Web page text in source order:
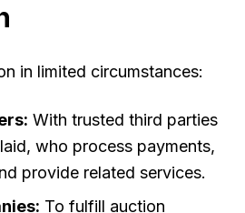
in limited circumstances:
With trusted third parties
who process payments,
provide related services.
To fulfill auction